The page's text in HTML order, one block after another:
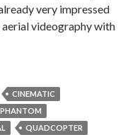
very impressed
aerial videography with
drone review
CINEMATIC
PHANTOM
QUADCOPTER